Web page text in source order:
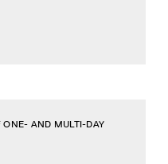
ONE- AND MULTI-DAY